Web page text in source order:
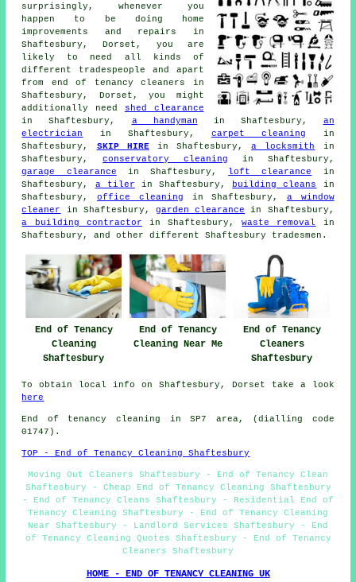
surprisingly, whenever you
happen to be doing home
improvements and repairs in
Shaftesbury, Dorset, you are
likely to need all kinds of
different tradespeople and apart
from end of tenancy cleaners in
Shaftesbury, Dorset, you might
additionally need shed clearance
in Shaftesbury, a handyman in Shaftesbury, an
electrician
in Shaftesbury,carpet cleaning
in
Shaftesbury, SKIP HIREin Shaftesbury,a locksmith
in
Shaftesbury,conservatory cleaning in Shaftesbury,
garage clearance in Shaftesbury, loft clearance
in
Shaftesbury, a tiler in Shaftesbury, building cleans
in
Shaftesbury,office cleaning in Shaftesbury, a window
cleaner
in Shaftesbury, garden clearance in Shaftesbury,
a building contractor in Shaftesbury,waste removal
in
Shaftesbury, and other different Shaftesbury tradesmen.
End of Tenancy
Cleaning
Shaftesbury
End of Tenancy
Cleaning Near Me
End of Tenancy
Cleaners
Shaftesbury
To obtain local info on Shaftesbury, Dorset take a look
here
End of tenancy cleaning in SP7 area, (dialling code
01747).
TOP - End of Tenancy Cleaning Shaftesbury
Moving Out Cleaners Shaftesbury - End of Tenancy Clean
Shaftesbury - Cheap End of Tenancy Cleaning Shaftesbury
- End of Tenancy Cleans Shaftesbury - Residential End of
Tenancy Cleaning Shaftesbury - End of Tenancy Cleaning
Near Shaftesbury - Landlord Services Shaftesbury - End
of Tenancy Cleaning Quotes Shaftesbury - End of Tenancy
Cleaners Shaftesbury
HOME - END OF TENANCY CLEANING UK